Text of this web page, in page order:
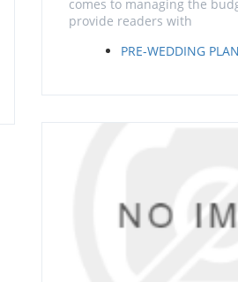
comes to managing the
provide readers with
PRE-WEDDING